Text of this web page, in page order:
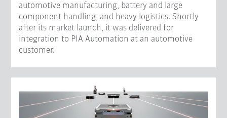
automotive manufacturing, battery and large
component handling, and heavy logistics. Shortly
after its market launch, it was delivered for
integration to PIA Automation at an automotive
customer.